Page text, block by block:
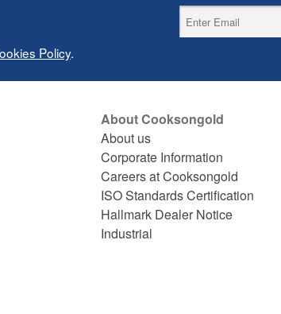
Policy.
About Cooksongold
About us
Corporate Information
Careers at Cooksongold
ISO Standards Certification
Hallmark Dealer Notice
Industrial